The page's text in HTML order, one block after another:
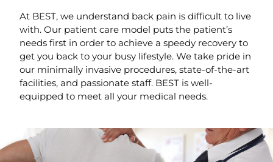
At BEST, we understand back pain is difficult to live
with. Our patient care model puts the patient’s
needs first in order to achieve a speedy recovery to
get you back to your busy lifestyle. We take pride in
our minimally invasive procedures, state-of-the-art
facilities, and passionate staff. BEST is well-
equipped to meet all your medical needs.